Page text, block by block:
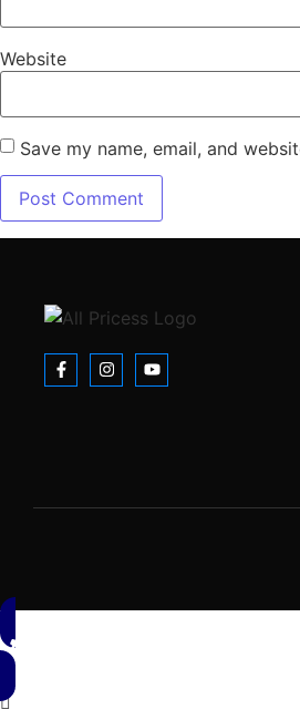
Website
Save my name, email, and